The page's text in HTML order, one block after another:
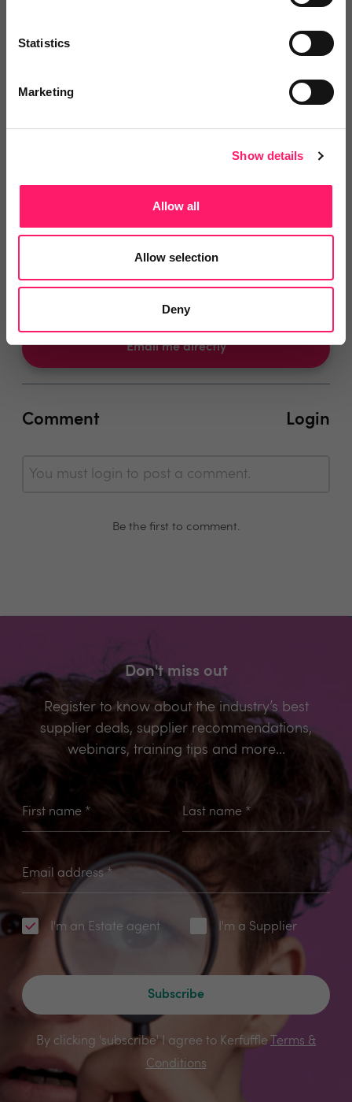
Statistics
Marketing
Show details
Allow all
Allow selection
Deny
this article
Email me directly
Comment Login
You must login to post a comment.
Be the first to comment.
Don't miss out
Register to know about the industry’s best
supplier deals, supplier recommendations,
webinars, training tips and more...
First name * Last name*
Email address *
I'm an Estate agent I'm a Supplier
Subscribe
By clicking 'subscribe' I agree to Kerfuffle
Terms &
Conditions